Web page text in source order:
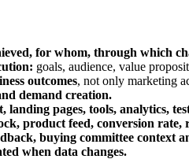
for whom, through which
goals, audience, value
outcomes, not only marketing
demand creation.
pages, tools, analytics,
product feed, conversion
buying committee context
when data changes.